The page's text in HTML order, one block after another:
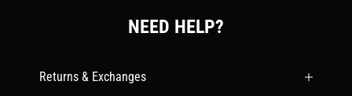
NEED HELP?
Returns & Exchanges